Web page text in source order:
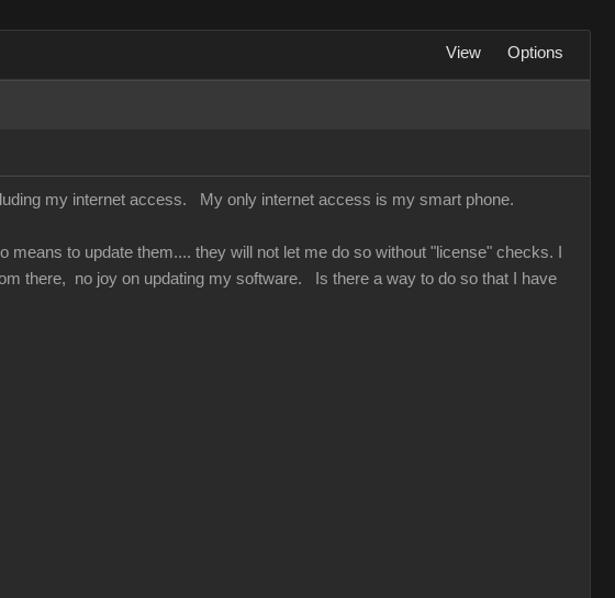
View Options
my internet access. My only internet access is my smart phone.
to update them.... they will not let me do so without "license" checks. I
there, no joy on updating my software. Is there a way to do so that I have